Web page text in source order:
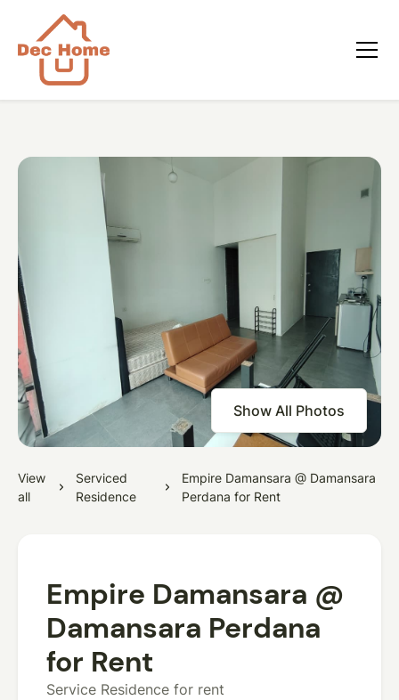
View
all
Serviced
Residence
Empire Damansara @ Damansara
Perdana for Rent
Show All Photos
Empire Damansara @
Damansara Perdana
for Rent
Service Residence for rent